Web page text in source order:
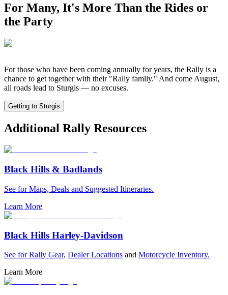
For Many, It's More Than the Rides or
the Party
For those who have been coming annually for years, the Rally is a
chance to get together with their "Rally family." And come August,
all roads lead to Sturgis — no excuses.
Getting to Sturgis
Additional Rally Resources
Black Hills & Badlands
See for Maps, Deals and Suggested Itineraries.
Learn More
Black Hills Harley-Davidson
See forRally Gear, Dealer Locations and Motorcycle Inventory.
Learn More